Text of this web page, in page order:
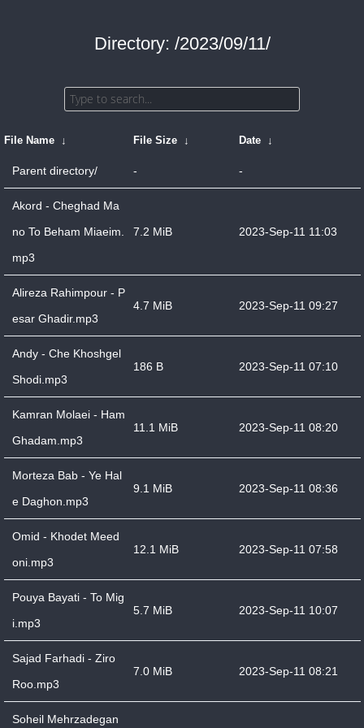
Directory: /2023/09/11/
File Name ↓ File Size ↓ Date ↓
Parent directory/ - -
Akord - Cheghad Ma
no To Beham Miaeim.
mp3
7.2 MiB 2023-Sep-11 11:03
Alireza Rahimpour - P
esar Ghadir.mp3
4.7 MiB 2023-Sep-11 09:27
Andy - Che Khoshgel
Shodi.mp3
186 B 2023-Sep-11 07:10
Kamran Molaei - Ham
Ghadam.mp3
11.1 MiB 2023-Sep-11 08:20
Morteza Bab - Ye Hal
e Daghon.mp3
9.1 MiB 2023-Sep-11 08:36
Omid - Khodet Meed
oni.mp3
12.1 MiB 2023-Sep-11 07:58
Pouya Bayati - To Mig
i.mp3
5.7 MiB 2023-Sep-11 10:07
Sajad Farhadi - Ziro
Roo.mp3
7.0 MiB 2023-Sep-11 08:21
Soheil Mehrzadegan